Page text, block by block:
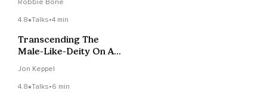
Robbie Bone
4.8 Talks•4 min
Transcending The
Male-Like-Deity On A
Health
Jon Keppel
4.8 Talks•6 min